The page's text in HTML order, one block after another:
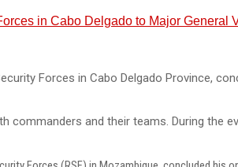
in Cabo Delgado to Major
Forces in Cabo Delgado Province,
and their teams. During the